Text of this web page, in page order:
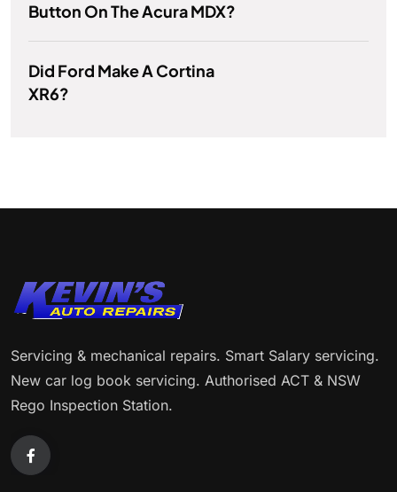
Button On The Acura MDX?
Did Ford Make A Cortina
XR6?
Servicing & mechanical repairs. Smart Salary servicing.
New car log book servicing. Authorised ACT & NSW
Rego Inspection Station.